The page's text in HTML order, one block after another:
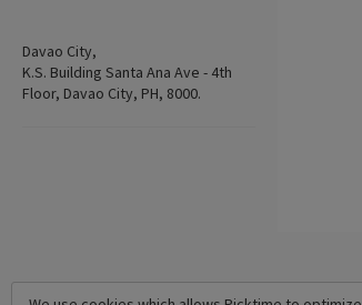
Davao City,
K.S. Building Santa Ana Ave - 4th
Floor, Davao City, PH, 8000.